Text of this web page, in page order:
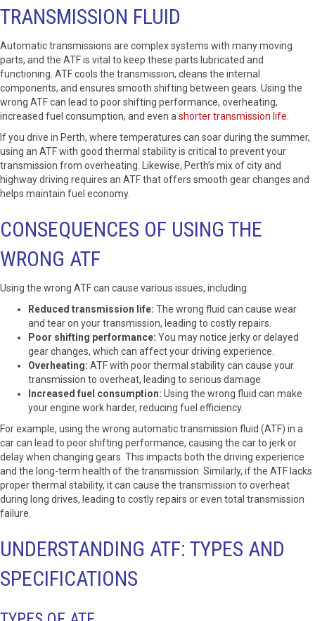
TRANSMISSION FLUID
Automatic transmissions are complex systems with many moving
parts, and the ATF is vital to keep these parts lubricated and
functioning. ATF cools the transmission, cleans the internal
components, and ensures smooth shifting between gears. Using the
wrong ATF can lead to poor shifting performance, overheating,
increased fuel consumption, and even a shorter transmission life
If you drive in Perth, where temperatures can soar during the summer,
using an ATF with good thermal stability is critical to prevent your
transmission from overheating. Likewise, Perth’s mix of city and
highway driving requires an ATF that offers smooth gear changes and
helps maintain fuel economy.
CONSEQUENCES OF USING THE
WRONG ATF
Using the wrong ATF can cause various issues, including:
Reduced transmission life: The wrong fluid can cause wear
and tear on your transmission, leading to costly repairs.
Poor shifting performance: You may notice jerky or delayed
gear changes, which can affect your driving experience.
Overheating: ATF with poor thermal stability can cause your
transmission to overheat, leading to serious damage.
Increased fuel consumption: Using the wrong fluid can make
your engine work harder, reducing fuel efficiency.
For example, using the wrong automatic transmission fluid (ATF) in a
car can lead to poor shifting performance, causing the car to jerk or
delay when changing gears. This impacts both the driving experience
and the long-term health of the transmission. Similarly, if the ATF lacks
proper thermal stability, it can cause the transmission to overheat
during long drives, leading to costly repairs or even total transmission
failure.
UNDERSTANDING ATF: TYPES AND
SPECIFICATIONS